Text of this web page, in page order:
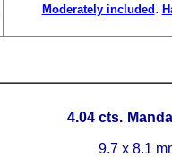
Moderately included .
4.04 cts.
9.7 x 8.1